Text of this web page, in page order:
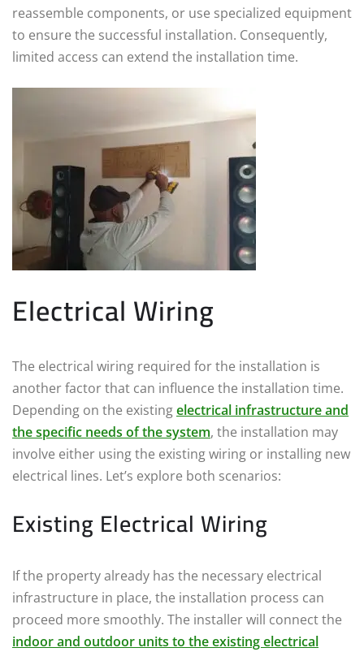
reassemble components, or use specialized equipment
to ensure the successful installation. Consequently,
limited access can extend the installation time.
Electrical Wiring
The electrical wiring required for the installation is
another factor that can influence the installation time.
Depending on the existingelectrical infrastructure and
the specific needs of the system, the installation may
involve either using the existing wiring or installing new
electrical lines. Let’s explore both scenarios:
Existing Electrical Wiring
If the property already has the necessary electrical
infrastructure in place, the installation process can
proceed more smoothly. The installer will connect the
indoor and outdoor units to the existing electrical